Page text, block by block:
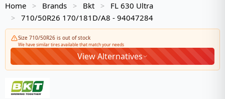
Home > Brands > Bkt > FL 630 Ultra
> 710/50R26 170/181D/A8 - 94047284
Size 710/50R26 is out of stock
We have similar tires available that match your needs
View Alternatives